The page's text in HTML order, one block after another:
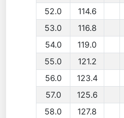
52.0
114.6
53.0
116.8
54.0
119.0
55.0
121.2
56.0
123.4
57.0
125.6
58.0
127.8